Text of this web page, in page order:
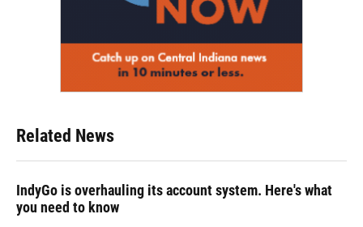
Related News
IndyGo is overhauling its account system. Here's what
you need to know